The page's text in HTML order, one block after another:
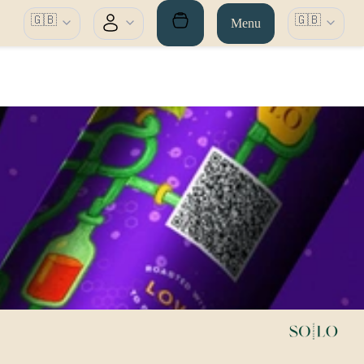
🇬🇧 Menu 🇬🇧